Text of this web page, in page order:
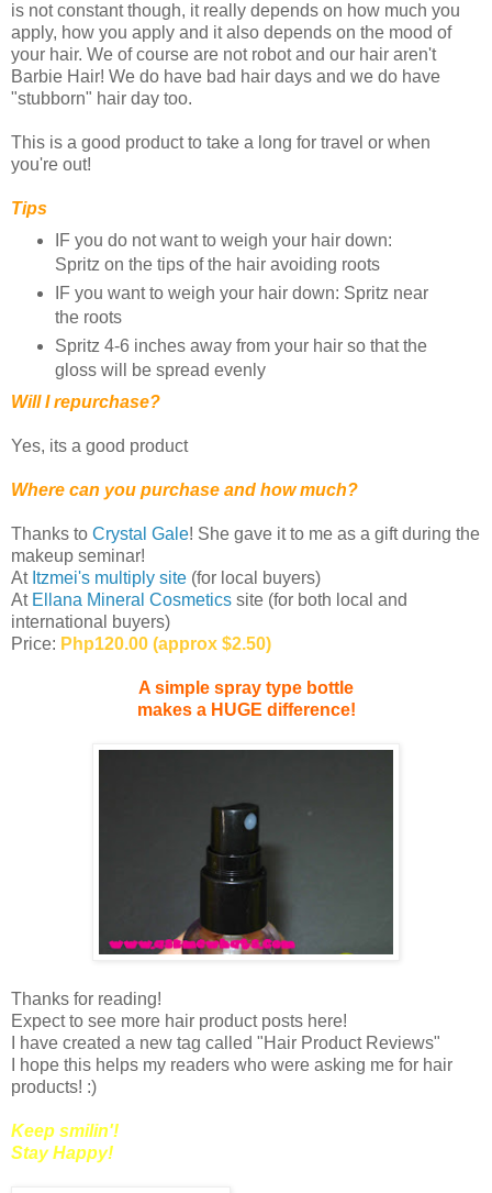
is not constant though, it really depends on how much you
apply, how you apply and it also depends on the mood of
your hair. We of course are not robot and our hair aren't
Barbie Hair! We do have bad hair days and we do have
"stubborn" hair day too.
This is a good product to take a long for travel or when
you're out!
Tips
IF you do not want to weigh your hair down:
Spritz on the tips of the hair avoiding roots
IF you want to weigh your hair down: Spritz near
the roots
Spritz 4-6 inches away from your hair so that the
gloss will be spread evenly
Will I repurchase?
Yes, its a good product
Where can you purchase and how much?
Thanks to Crystal Gale! She gave it to me as a gift during the
makeup seminar!
AtItzmei's multiply site (for local buyers)
At Ellana Mineral Cosmetics site (for both local and
international buyers)
Price: Php120.00 (approx $2.50)
A simple spray type bottle
makes a HUGE difference!
Thanks for reading!
Expect to see more hair product posts here!
I have created a new tag called "Hair Product Reviews"
I hope this helps my readers who were asking me for hair
products! :)
Keep smilin'!
Stay Happy!